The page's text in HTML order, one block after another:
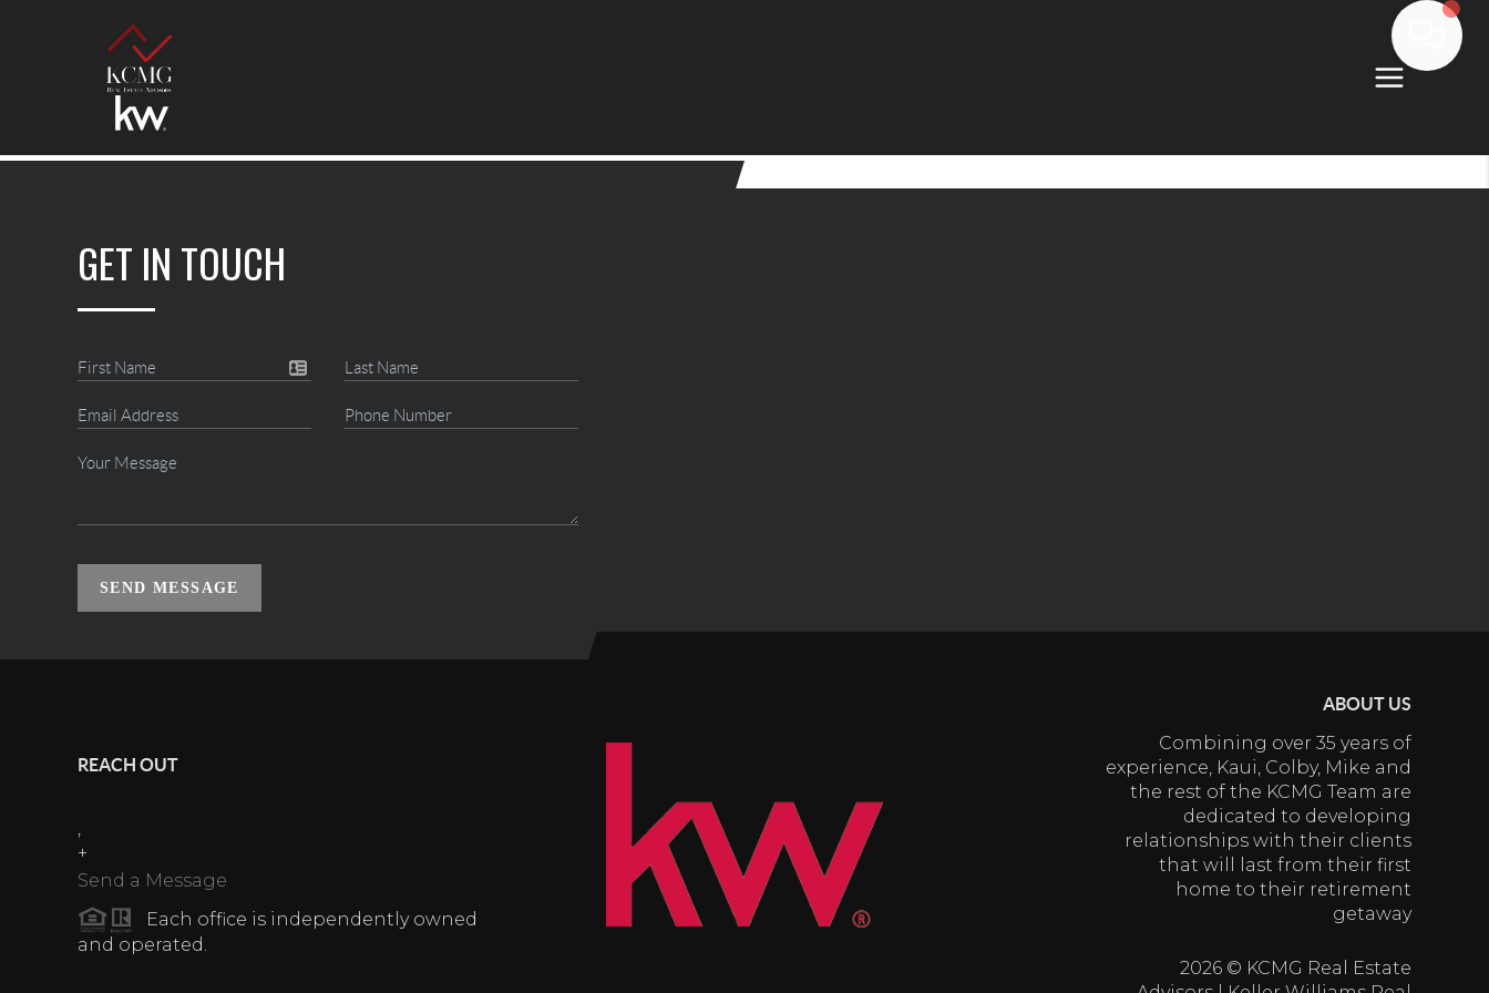
GET IN TOUCH
SEND MESSAGE
REACH OUT
+
Send a Message
Each office is independently owned
and operated.
ABOUT US
Combining over 35 years of
experience, Kaui, Colby, Mike and
the rest of the KCMG Team are
dedicated to developing
relationships with their clients
that will last from their first
home to their retirement
getaway
2026© KCMG Real Estate